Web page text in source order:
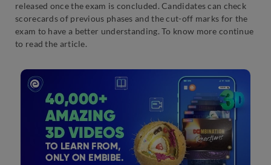
released once the exam is concluded. Candidates can check
scorecards of previous phases and the cut-off marks for the
exam to have a better understanding. To know more continue
to read the article.